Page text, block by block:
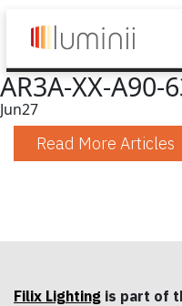
AR3A-XX-A90-
Jun27
Read More Articles
Filix Lighting is part of